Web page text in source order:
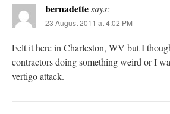
bernadettesays:
23 August 2011 at 4:02 PM
Felt it here in Charleston, WV but I
contractors doing something weird or I
vertigo attack.